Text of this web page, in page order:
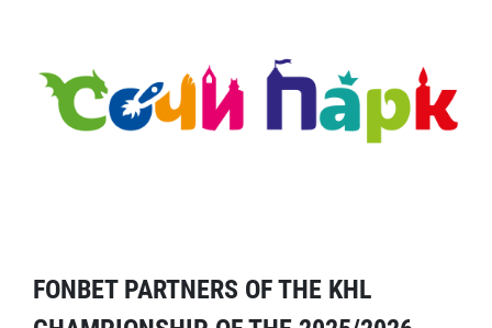
FONBET PARTNERS OF THE KHL